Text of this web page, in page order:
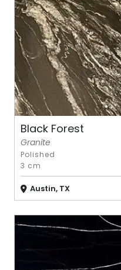
Black Forest
Granite
Polished
3 cm
Austin, TX